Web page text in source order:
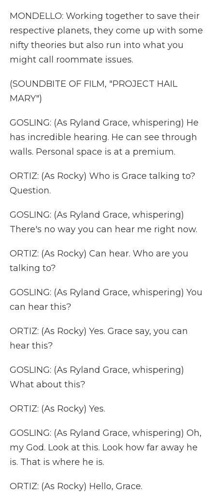
MONDELLO: Working together to save their
respective planets, they come up with some
nifty theories but also run into what you
might call roommate issues.
(SOUNDBITE OF FILM, "PROJECT HAIL
MARY")
GOSLING: (As Ryland Grace, whispering) He
has incredible hearing. He can see through
walls. Personal space is at a premium.
ORTIZ: (As Rocky) Who is Grace talking to?
Question.
GOSLING: (As Ryland Grace, whispering)
There's no way you can hear me right now.
ORTIZ: (As Rocky) Can hear. Who are you
talking to?
GOSLING: (As Ryland Grace, whispering) You
can hear this?
ORTIZ: (As Rocky) Yes. Grace say, you can
hear this?
GOSLING: (As Ryland Grace, whispering)
What about this?
ORTIZ: (As Rocky) Yes.
GOSLING: (As Ryland Grace, whispering) Oh,
my God. Look at this. Look how far away he
is. That is where he is.
ORTIZ: (As Rocky) Hello, Grace.